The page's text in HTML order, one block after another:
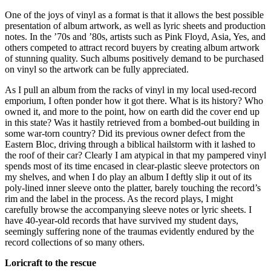
One of the joys of vinyl as a format is that it allows the best possible
presentation of album artwork, as well as lyric sheets and production
notes. In the ’70s and ’80s, artists such as Pink Floyd, Asia, Yes, and
others competed to attract record buyers by creating album artwork
of stunning quality. Such albums positively demand to be purchased
on vinyl so the artwork can be fully appreciated.
As I pull an album from the racks of vinyl in my local used-record
emporium, I often ponder how it got there. What is its history? Who
owned it, and more to the point, how on earth did the cover end up
in this state? Was it hastily retrieved from a bombed-out building in
some war-torn country? Did its previous owner defect from the
Eastern Bloc, driving through a biblical hailstorm with it lashed to
the roof of their car? Clearly I am atypical in that my pampered vinyl
spends most of its time encased in clear-plastic sleeve protectors on
my shelves, and when I do play an album I deftly slip it out of its
poly-lined inner sleeve onto the platter, barely touching the record’s
rim and the label in the process. As the record plays, I might
carefully browse the accompanying sleeve notes or lyric sheets. I
have 40-year-old records that have survived my student days,
seemingly suffering none of the traumas evidently endured by the
record collections of so many others.
Loricraft to the rescue